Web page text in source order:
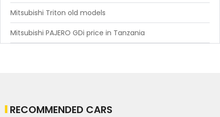
Mitsubishi Triton old models
Mitsubishi PAJERO GDi price in Tanzania
RECOMMENDED CARS